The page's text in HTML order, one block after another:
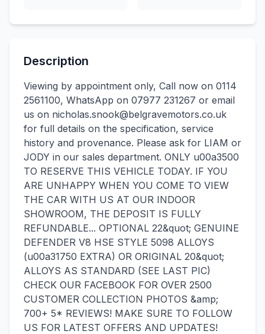
Description
Viewing by appointment only, Call now on 0114
2561100, WhatsApp on 07977 231267 or email
us on nicholas.snook@belgravemotors.co.uk
for full details on the specification, service
history and provenance. Please ask for LIAM or
JODY in our sales department. ONLY u00a3500
TO RESERVE THIS VEHICLE TODAY. IF YOU
ARE UNHAPPY WHEN YOU COME TO VIEW
THE CAR WITH US AT OUR INDOOR
SHOWROOM, THE DEPOSIT IS FULLY
REFUNDABLE... OPTIONAL 22&quot; GENUINE
DEFENDER V8 HSE STYLE 5098 ALLOYS
(u00a31750 EXTRA) OR ORIGINAL 20&quot;
ALLOYS AS STANDARD (SEE LAST PIC)
CHECK OUR FACEBOOK FOR OVER 2500
CUSTOMER COLLECTION PHOTOS &amp;
700+ 5* REVIEWS! MAKE SURE TO FOLLOW
US FOR LATEST OFFERS AND UPDATES!